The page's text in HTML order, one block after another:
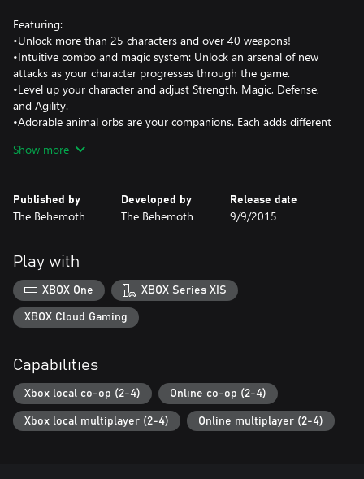
Featuring:
•Unlock more than 25 characters and over 40 weapons!
•Intuitive combo and magic system: Unlock an arsenal of new
attacks as your character progresses through the game.
•Level up your character and adjust Strength, Magic, Defense,
and Agility.
•Adorable animal orbs are your companions. Each adds different
•Arena mode: Battle other players in free-for-all or team
avoid the enemies!
•Insane Mode: Test your skills in the ultimate campaign challenge
Show more
Published by
The Behemoth
Developed by
The Behemoth
Release date
9/9/2015
Play with
XBOX One XBOX Series X|S
XBOX Cloud Gaming
Capabilities
Xbox local co-op (2-4) Online co-op (2-4)
Xbox local multiplayer (2-4) Online multiplayer (2-4)